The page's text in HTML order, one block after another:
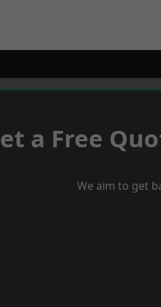
a Free
We aim to get